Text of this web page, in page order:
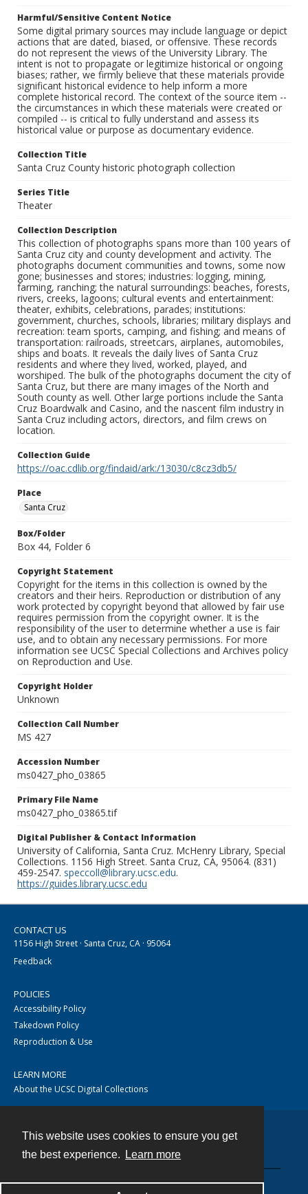
This website uses cookies to ensure you get
the best experience.
Learn more
Harmful/Sensitive Content Notice
Some digital primary sources may include language or depict
actions that are dated, biased, or offensive. These records
do not represent the views of the University Library. The
intent is not to propagate or legitimize historical or ongoing
biases; rather, we firmly believe that these materials provide
significant historical evidence to help inform a more
complete historical record. The context of the source item --
the circumstances in which these materials were created or
compiled -- is critical to fully understand and assess its
historical value or purpose as documentary evidence.
Collection Title
Santa Cruz County historic photograph collection
Series Title
Theater
Collection Description
This collection of photographs spans more than 100 years of
Santa Cruz city and county development and activity. The
photographs document communities and towns, some now
gone; businesses and stores; industries: logging, mining,
farming, ranching; the natural surroundings: beaches, forests,
rivers, creeks, lagoons; cultural events and entertainment:
theater, exhibits, celebrations, parades; institutions:
government, churches, schools, libraries; military displays and
recreation: team sports, camping, and fishing; and means of
transportation: railroads, streetcars, airplanes, automobiles,
ships and boats. It reveals the daily lives of Santa Cruz
residents and where they lived, worked, played, and
worshiped. The bulk of the photographs document the city of
Santa Cruz, but there are many images of the North and
South county as well. Other large portions include the Santa
Cruz Boardwalk and Casino, and the nascent film industry in
Santa Cruz including actors, directors, and film crews on
location.
Collection Guide
https://oac.cdlib.org/findaid/ark:/13030/c8cz3db5/
Place
Santa Cruz
Box/Folder
Box 44, Folder 6
Copyright Statement
Copyright for the items in this collection is owned by the
creators and their heirs. Reproduction or distribution of any
work protected by copyright beyond that allowed by fair use
requires permission from the copyright owner. It is the
responsibility of the user to determine whether a use is fair
use, and to obtain any necessary permissions. For more
information see UCSC Special Collections and Archives policy
on Reproduction and Use.
Copyright Holder
Unknown
Collection Call Number
MS 427
Accession Number
ms0427_pho_03865
Primary File Name
ms0427_pho_03865.tif
Digital Publisher & Contact Information
University of California, Santa Cruz. McHenry Library, Special
Collections. 1156 High Street. Santa Cruz, CA, 95064. (831)
459-2547. speccoll@library.ucsc.edu.
https://guides.library.ucsc.edu
CONTACT US
1156 High Street · Santa Cruz, CA · 95064
Feedback
POLICIES
Accessibility Policy
Takedown Policy
Reproduction & Use
LEARN MORE
About the UCSC Digital Collections